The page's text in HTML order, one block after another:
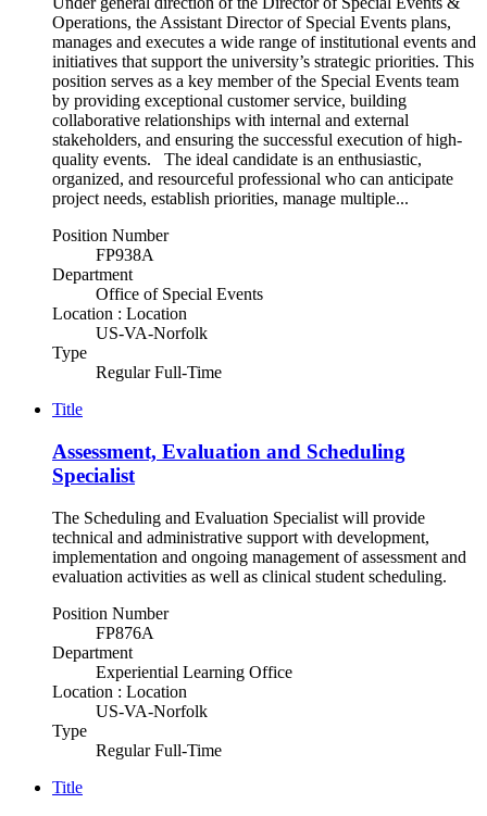
Operations, the Assistant Director of Special Events plans,
manages and executes a wide range of institutional events and
initiatives that support the university’s strategic priorities. This
position serves as a key member of the Special Events team
by providing exceptional customer service, building
collaborative relationships with internal and external
stakeholders, and ensuring the successful execution of high-
quality events. The ideal candidate is an enthusiastic,
organized, and resourceful professional who can anticipate
project needs, establish priorities, manage multiple...
Position Number
FP938A
Department
Office of Special Events
Location : Location
US-VA-Norfolk
Type
Regular Full-Time
Title
Assessment, Evaluation and Scheduling
Specialist
The Scheduling and Evaluation Specialist will provide
technical and administrative support with development,
implementation and ongoing management of assessment and
evaluation activities as well as clinical student scheduling.
Position Number
FP876A
Department
Experiential Learning Office
Location : Location
US-VA-Norfolk
Type
Regular Full-Time
Title